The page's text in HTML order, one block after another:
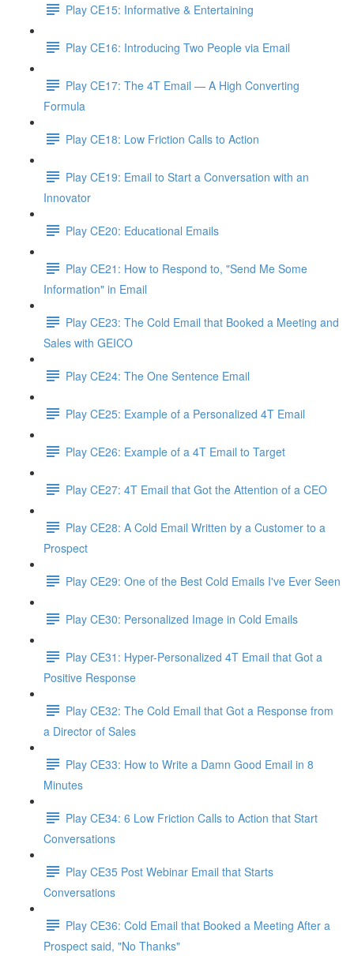
Play CE15: Informative & Entertaining
Play CE16: Introducing Two People via Email
Play CE17: The 4T Email — A High Converting
Formula
Play CE18: Low Friction Calls to Action
Play CE19: Email to Start a Conversation with an
Innovator
Play CE20: Educational Emails
Play CE21: How to Respond to, "Send Me Some
Information" in Email
Play CE23: The Cold Email that Booked a Meeting and
Sales with GEICO
Play CE24: The One Sentence Email
Play CE25: Example of a Personalized 4T Email
Play CE26: Example of a 4T Email to Target
Play CE27: 4T Email that Got the Attention of a CEO
Play CE28: A Cold Email Written by a Customer to a
Prospect
Play CE29: One of the Best Cold Emails I've Ever Seen
Play CE30: Personalized Image in Cold Emails
Play CE31: Hyper-Personalized 4T Email that Got a
Positive Response
Play CE32: The Cold Email that Got a Response from
a Director of Sales
Play CE33: How to Write a Damn Good Email in 8
Minutes
Play CE34: 6 Low Friction Calls to Action that Start
Conversations
Play CE35 Post Webinar Email that Starts
Conversations
Play CE36: Cold Email that Booked a Meeting After a
Prospect said, "No Thanks"